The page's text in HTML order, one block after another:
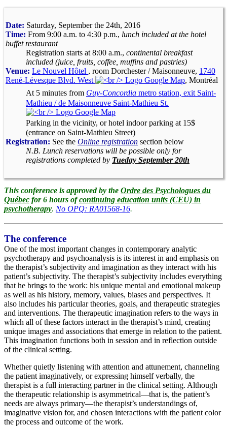
Date: Saturday, September the 24th, 2016
Time: From 9:00 a.m. to 4:30 p.m., lunch included at the hotel
buffet restaurant
Registration starts at 8:00 a.m., continental breakfast
included (juice, fruits, coffee, muffins and pastries)
Venue: Le Nouvel Hôtel , room Dorchester / Maisonneuve, 1740
René-Lévesque Blvd. West
, Montréal
At 5 minutes from Guy-Concordia metro station, exit Saint-
Mathieu / de Maisonneuve Saint-Mathieu St.
Parking in the vicinity, or hotel indoor parking at 15$
(entrance on Saint-Mathieu Street)
Registration: See the Online registration section below
N.B. Lunch reservations will be possible only for
registrations completed by Tueday September 20th
This conference is approved by the Ordre des Psychologues du
Québec for 6 hours ofcontinuing education units (CEU) in
psychotherapy. No OPQ: RA01568-16.
The conference
One of the most important changes in contemporary analytic
psychotherapy and psychoanalysis is its interest in and emphasis on
the therapist’s subjectivity and imagination as they interact with his
patient’s subjectivity. The therapist’s subjectivity includes everything
that he brings to the work: his unique mental and emotional makeup
as well as his history, memory, values, biases and perspectives. It
also includes his particular theories, goals, and therapeutic strategies
and interventions. The therapeutic imagination refers to the ways in
which all of these factors interact in the therapist’s mind, creating
unique images and associations that emerge in relation to the patient.
This imagination functions both in session and in reflection outside
of the clinical setting.
Whether quietly listening with attention and attunement, channeling
the patient imaginatively, or expressing himself verbally, the
therapist is a full interacting partner in the clinical setting. Although
the therapeutic relationship is asymmetrical—that is, the patient’s
needs are always primary—the therapist’s understandings of,
imaginative vision for, and chosen interactions with the patient color
the process and outcome of the work.